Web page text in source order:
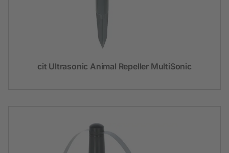
cit Ultrasonic Animal Repeller MultiSonic